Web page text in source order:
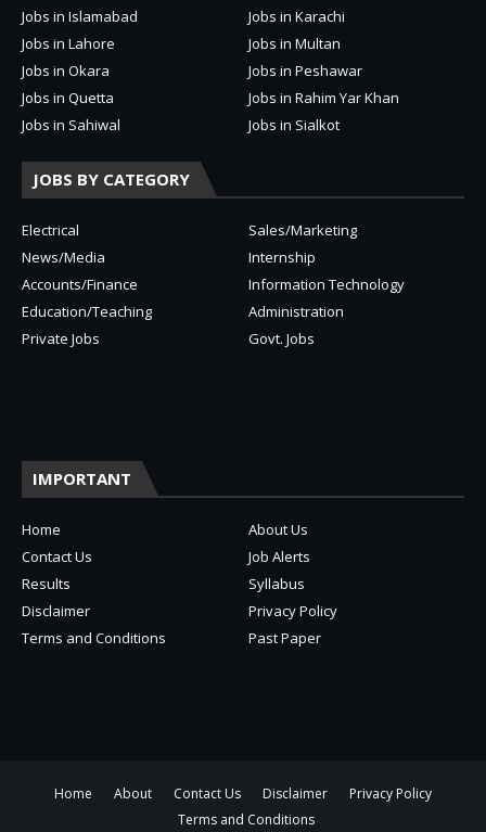
Jobs in Islamabad
Jobs in Karachi
Jobs in Lahore
Jobs in Multan
Jobs in Okara
Jobs in Peshawar
Jobs in Quetta
Jobs in Rahim Yar Khan
Jobs in Sahiwal
Jobs in Sialkot
JOBS BY CATEGORY
Electrical
Sales/Marketing
News/Media
Internship
Accounts/Finance
Information Technology
Education/Teaching
Administration
Private Jobs
Govt. Jobs
IMPORTANT
Home
About Us
Contact Us
Job Alerts
Results
Syllabus
Disclaimer
Privacy Policy
Terms and Conditions
Past Paper
Home About Contact Us Disclaimer
Privacy Policy
Terms and Conditions